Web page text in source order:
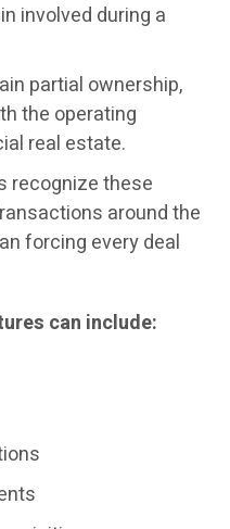
involved during a
partial ownership,
the operating
real estate.
recognize these
around the
forcing every deal
can include: